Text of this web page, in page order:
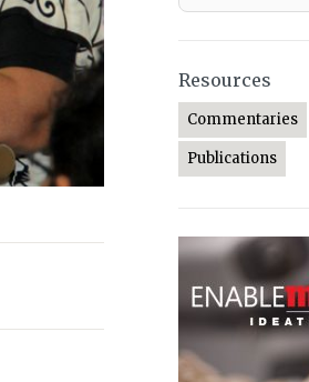
Resources
Commentaries
Publications